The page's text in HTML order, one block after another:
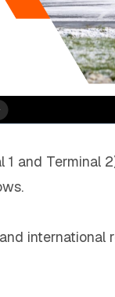
and Terminal